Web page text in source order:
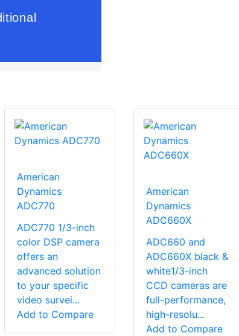
American
Dynamics
ADC770
ADC770 1/3-inch
color DSP camera
offers an
advanced solution
to your specific
video survei...
Add to Compare
American
Dynamics
ADC660X
ADC660 and
ADC660X black &
white1/3-inch
CCD cameras are
full-performance,
high-resolu...
Add to Compare